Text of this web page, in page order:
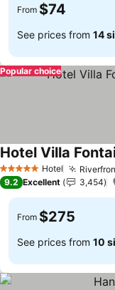
From $74
See prices from 14
Popular choice
5 Stars Hotel
Hotel Villa
9.2 Excellent 3,454
From $275
See prices from 10